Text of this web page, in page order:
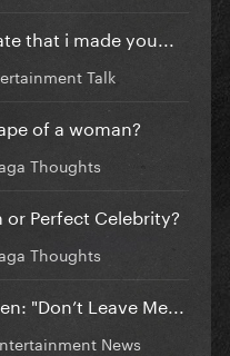
that i made you...
Talk
of a woman?
Thoughts
Perfect Celebrity?
Thoughts
"Don’t Leave Me...
News